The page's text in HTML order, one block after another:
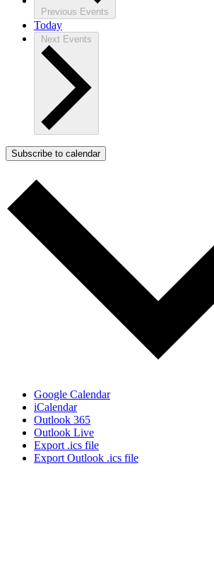
Previous Events
Today
Next Events
Subscribe to calendar
Google Calendar
iCalendar
Outlook 365
Outlook Live
Export .ics file
Export Outlook .ics file